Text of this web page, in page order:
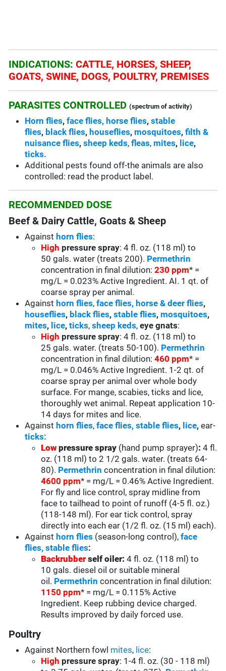
INDICATIONS:CATTLE, HORSES, SHEEP,
GOATS, SWINE, DOGS, POULTRY, PREMISES
PARASITES CONTROLLED (spectrum of activity)
Horn flies,face flies, horse flies,stable
flies, black flies, houseflies, mosquitoes,filth &
nuisance flies,sheep keds, fleas, mites, lice,
ticks.
Additional pests found off-the animals are also
controlled: read the product label.
RECOMMENDED DOSE
Beef & Dairy Cattle, Goats & Sheep
Against horn flies:
High pressure spray: 4 fl. oz. (118 ml) to
50 gals. water (treats 200). Permethrin
concentration in final dilution: 230 ppm* =
mg/L = 0.023% Active Ingredient. AI. 1 qt. of
coarse spray per animal.
Against horn flies, face flies, horse & deer flies,
houseflies, black flies,stable flies, mosquitoes,
mites, lice,ticks,sheep keds,eye gnats:
High pressure spray: 4 fl. oz. (118 ml) to
25 gals. water. (treats 50-100). Permethrin
concentration in final dilution: 460 ppm* =
mg/L = 0.046% Active Ingredient. 1-2 qt. of
coarse spray per animal over whole body
surface. For mange, scabies, ticks and lice,
thoroughly wet animal. Repeat application 10-
14 days for mites and lice.
Against horn flies, face flies,stable flies, lice,ear-
ticks:
Low pressure spray (hand pump sprayer):4 fl.
oz. (118 ml) to 2 1/2 gals. water. (treats 64-
80). Permethrin concentration in final dilution:
4600 ppm* = mg/L = 0.46% Active Ingredient.
For fly and lice control, spray midline from
face to tailhead to point of runoff (4-5 fl. oz.)
(118-148 ml). For ear tick control, spray
directly into each ear (1/2 fl. oz. (15 ml) each).
Against horn flies (season-long control), face
flies,stable flies:
Backrubberself oiler:4 fl. oz. (118 ml) to
10 gals. diesel oil or suitable mineral
oil. Permethrin concentration in final dilution:
1150 ppm* = mg/L = 0.115% Active
Ingredient. Keep rubbing device charged.
Results improved by daily forced use.
Poultry
Against Northern fowl mites, lice:
High pressure spray: 1-4 fl. oz. (30 - 118 ml)